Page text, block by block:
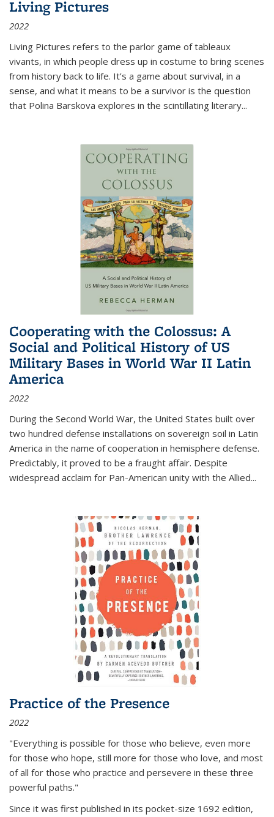
Living Pictures
2022
Living Pictures refers to the parlor game of tableaux
vivants, in which people dress up in costume to bring scenes
from history back to life. It’s a game about survival, in a
sense, and what it means to be a survivor is the question
that Polina Barskova explores in the scintillating literary...
Cooperating with the Colossus: A
Social and Political History of US
Military Bases in World War II Latin
America
2022
During the Second World War, the United States built over
two hundred defense installations on sovereign soil in Latin
America in the name of cooperation in hemisphere defense.
Predictably, it proved to be a fraught affair. Despite
widespread acclaim for Pan-American unity with the Allied...
Practice of the Presence
2022
"Everything is possible for those who believe, even more
for those who hope, still more for those who love, and most
of all for those who practice and persevere in these three
powerful paths."
Since it was first published in its pocket-size 1692 edition,